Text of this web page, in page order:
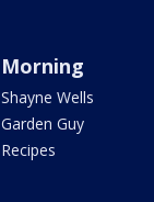
Morning
Shayne Wells
Garden Guy
Recipes